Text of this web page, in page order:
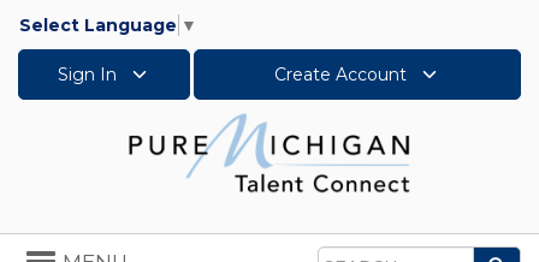
Select Language ▼
Sign In Create Account
Toggle